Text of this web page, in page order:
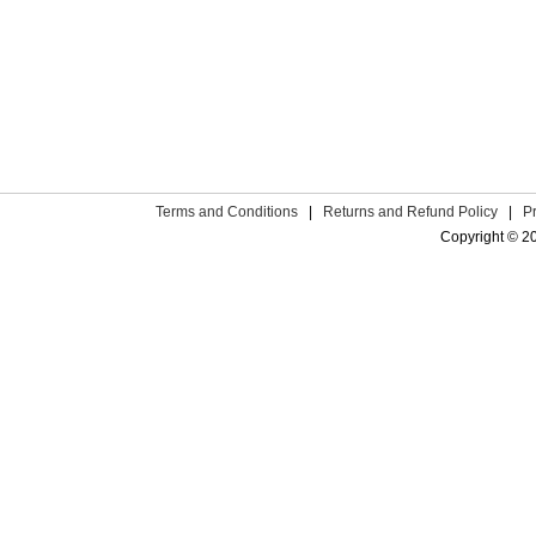
Terms and Conditions | Returns and Refund Policy |
Copyright ©